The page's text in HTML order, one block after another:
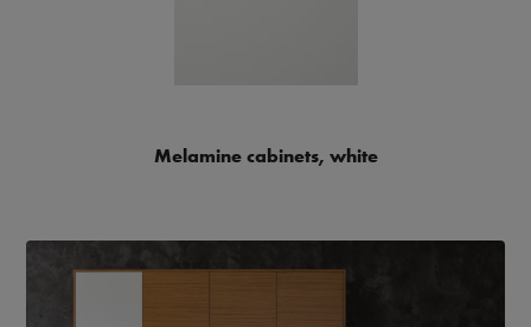
Melamine cabinets, white